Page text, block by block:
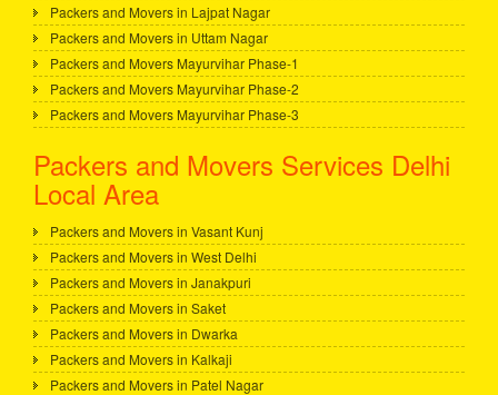
Packers and Movers in Lajpat Nagar
Packers and Movers in Uttam Nagar
Packers and Movers Mayurvihar Phase-1
Packers and Movers Mayurvihar Phase-2
Packers and Movers Mayurvihar Phase-3
Packers and Movers Services Delhi
Local Area
Packers and Movers in Vasant Kunj
Packers and Movers in West Delhi
Packers and Movers in Janakpuri
Packers and Movers in Saket
Packers and Movers in Dwarka
Packers and Movers in Kalkaji
Packers and Movers in Patel Nagar